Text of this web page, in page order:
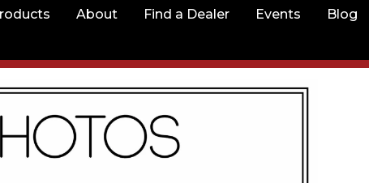
About Find a Dealer Events Blog